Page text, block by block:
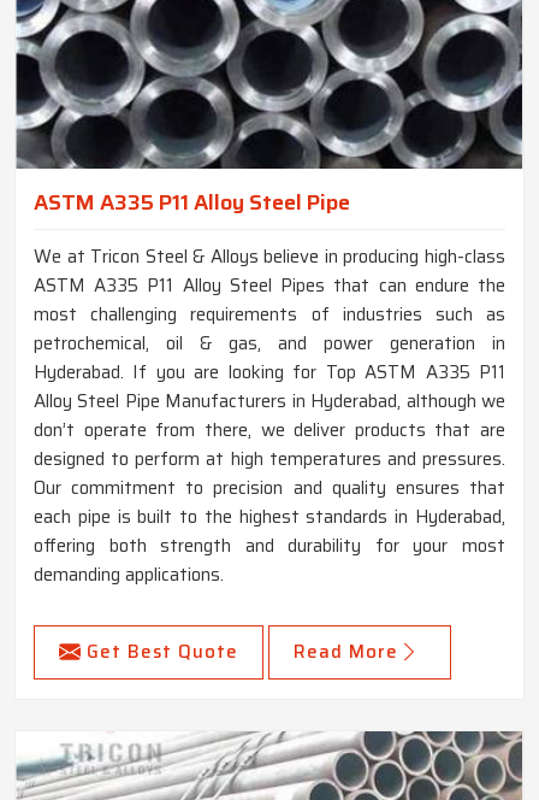
ASTM A335 P11 Alloy Steel Pipe
We at Tricon Steel & Alloys believe in producing high-class
ASTM A335 P11 Alloy Steel Pipes that can endure the
most challenging requirements of industries such as
petrochemical, oil & gas, and power generation in
Hyderabad. If you are looking for Top ASTM A335 P11
Alloy Steel Pipe Manufacturers in Hyderabad, although we
don’t operate from there, we deliver products that are
designed to perform at high temperatures and pressures.
Our commitment to precision and quality ensures that
each pipe is built to the highest standards in Hyderabad,
offering both strength and durability for your most
demanding applications.
Get Best Quote Read More